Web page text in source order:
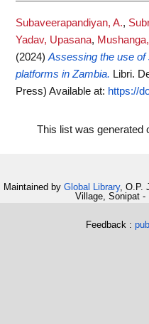
Subaveerapandiyan, A.,
Yadav, Upasana,
(2024) Assessing the use
platforms in Zambia. Libri.
Press) Available at: https://
This list was generated
Maintained by Global Library, O.P.
Village, Sonipat -
Feedback :